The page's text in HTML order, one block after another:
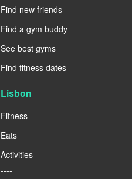
Find new friends
Find a gym buddy
See best gyms
Find fitness dates
Lisbon
Fitness
Eats
Activities
----